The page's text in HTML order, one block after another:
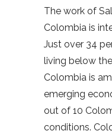
The work of
Colombia is
Just over 34
living below
Colombia is
emerging
out of 10
conditions.